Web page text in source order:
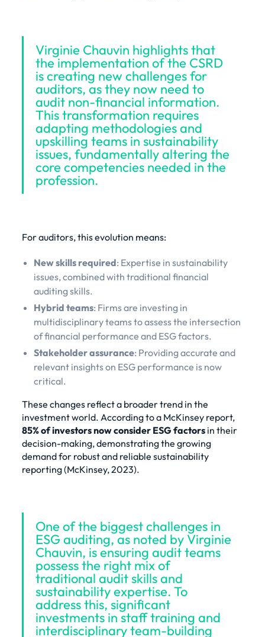
Virginie Chauvin highlights that
the implementation of the CSRD
is creating new challenges for
auditors, as they now need to
audit non-financial information.
This transformation requires
adapting methodologies and
upskilling teams in sustainability
issues, fundamentally altering the
core competencies needed in the
profession.
For auditors, this evolution means:
New skills required: Expertise in sustainability
issues, combined with traditional financial
auditing skills.
Hybrid teams: Firms are investing in
multidisciplinary teams to assess the intersection
of financial performance and ESG factors.
Stakeholder assurance: Providing accurate and
relevant insights on ESG performance is now
critical.
These changes reflect a broader trend in the
investment world. According to a McKinsey report,
85% of investors now consider ESG factorsin their
decision-making, demonstrating the growing
demand for robust and reliable sustainability
reporting (McKinsey, 2023).
One of the biggest challenges in
ESG auditing, as noted by Virginie
Chauvin, is ensuring audit teams
possess the right mix of
traditional audit skills and
sustainability expertise. To
address this, significant
investments in staff training and
interdisciplinary team-building